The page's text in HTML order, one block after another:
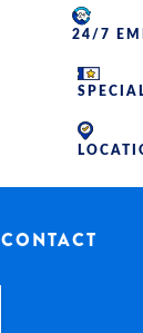
24/7
CONTACT